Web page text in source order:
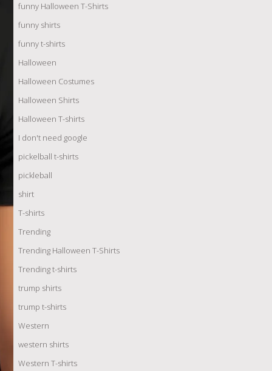
funny Halloween T-Shirts
funny shirts
funny t-shirts
Halloween
Halloween Costumes
Halloween Shirts
Halloween T-shirts
I don't need google
pickelball t-shirts
pickleball
shirt
T-shirts
Trending
Trending Halloween T-Shirts
Trending t-shirts
trump shirts
trump t-shirts
Western
western shirts
Western T-shirts